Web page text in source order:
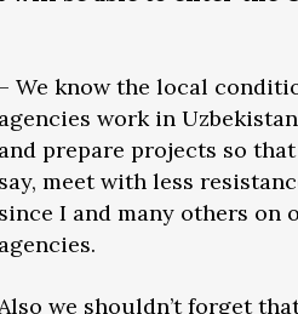
– We know the local
agencies work in
and prepare projects so
say, meet with less
since I and many others on
agencies.
we shouldn’t forget